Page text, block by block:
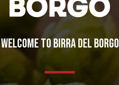
WELCOME TO BIRRA DEL BORGO